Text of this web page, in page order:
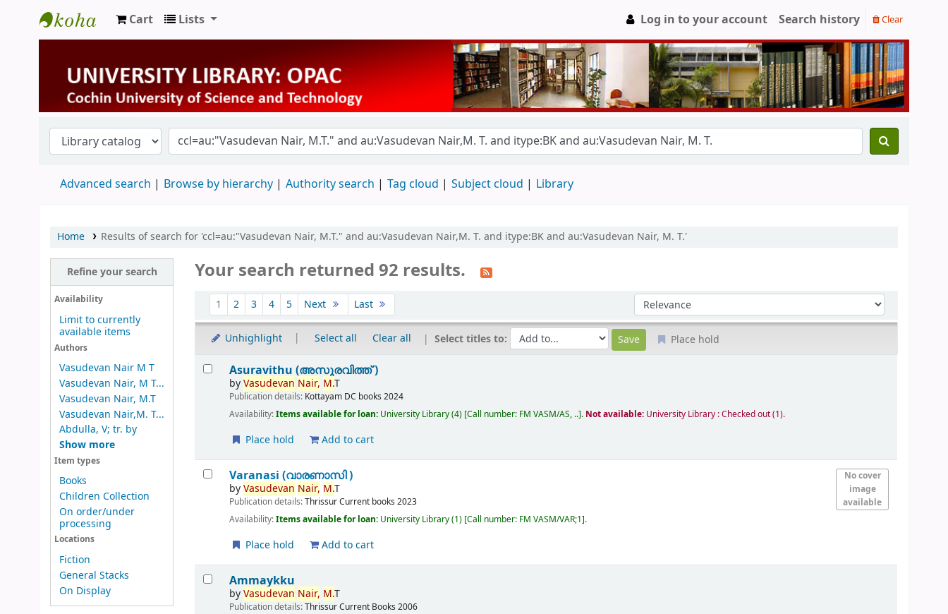
University Library
Cart Lists Log in to your account Search history Clear
Advanced search Browse by hierarchy Authority search Tag cloud Subject cloud Library
Home Results of search for 'ccl=au:"Vasudevan Nair, M.T." and au:Vasudevan Nair,M. T. and itype:BK and au:Vasudevan Nair, M. T.'
Refine your search
Availability
Limit to currently
available items
Authors
Vasudevan Nair M T
Vasudevan Nair, M T...
Vasudevan Nair, M.T
Vasudevan Nair,M. T...
Abdulla, V; tr. by
Show more
Item types
Books
Children Collection
On order/under
processing
Locations
Fiction
General Stacks
On Display
Your search returned 92 results.
Sort
1 2 3 4 5 Next Last Sort by:
Unhighlight Select all Clear all Select titles to: Place hold
Results
Asuravithu (അസുരവിത്ത് )
byVasudevan Nair, M.T
Publication details: Kottayam DC books 2024
Availability:Items available for loan: University Library(4) Call number: FM VASM/AS, .. . Not available: University Library : Checked out(1).
Place hold Add to cart
No cover
image
available
Varanasi (വാരണാസി )
byVasudevan Nair, M.T
Publication details:ThrissurCurrent books 2023
Availability:Items available for loan: University Library(1) Call number: FM VASM/VAR;1 .
Place hold Add to cart
Ammaykku
byVasudevan Nair, M.T
Publication details:ThrissurCurrent Books 2006